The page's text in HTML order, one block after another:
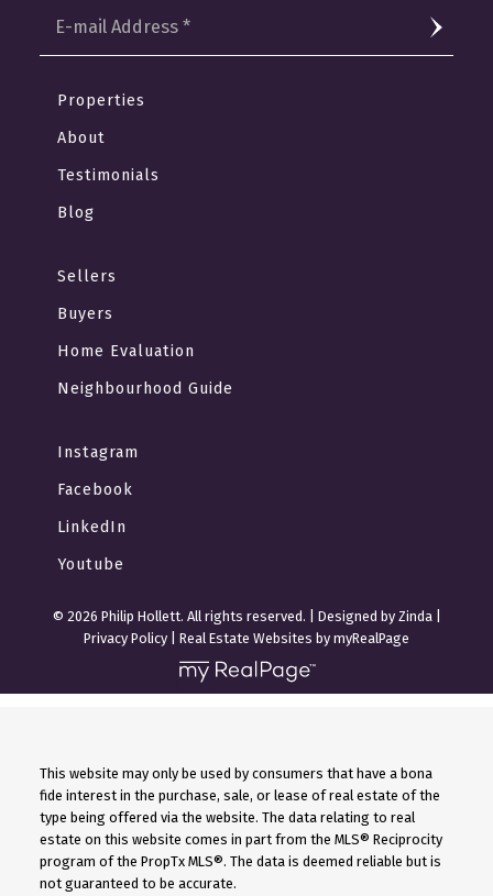
Properties
About
Testimonials
Blog
Sellers
Buyers
Home Evaluation
Neighbourhood Guide
Instagram
Facebook
LinkedIn
Youtube
© 2026 Philip Hollett. All rights reserved. | Designed by Zinda
Privacy Policy
Real Estate Websites by myRealPage
This website may only be used by consumers that have a bona
fide interest in the purchase, sale, or lease of real estate of the
type being offered via the website. The data relating to real
estate on this website comes in part from the MLS® Reciprocity
program of the PropTx MLS®. The data is deemed reliable but is
not guaranteed to be accurate.